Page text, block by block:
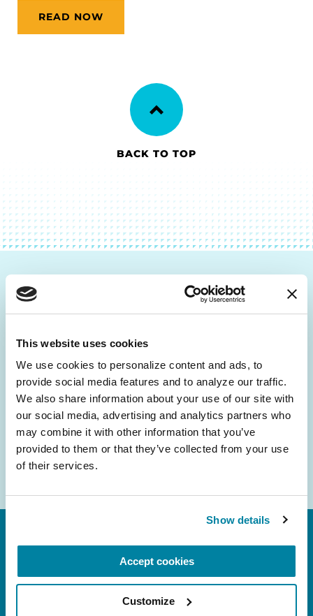
This website uses cookies
We use cookies to personalize content and ads, to
provide social media features and to analyze our traffic.
We also share information about your use of our site with
our social media, advertising and analytics partners who
may combine it with other information that you’ve
provided to them or that they’ve collected from your use
of their services.
Show details
Accept cookies
Customize
READ NOW
BACK TO TOP
Be the First to Know
Get the latest news about PD research, resources
inbox.
Email
Address